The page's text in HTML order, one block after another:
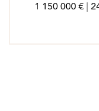
1 150 000 € |